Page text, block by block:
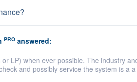
PROanswered:
LP) when ever possible. The industry
and possibly service the system is a a